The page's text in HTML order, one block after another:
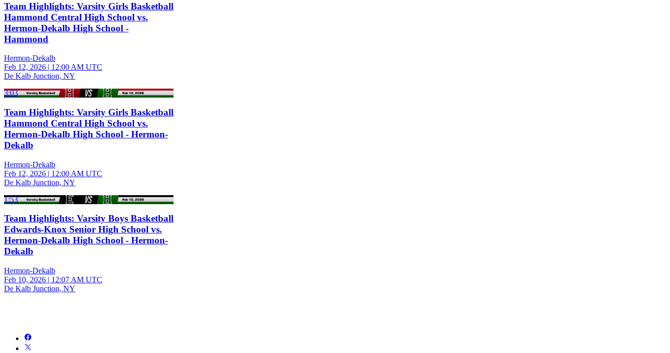
Team Highlights: Varsity Girls Basketball
Hammond Central High School vs.
Hermon-Dekalb High School -
Hammond
Hermon-Dekalb
Feb 12, 2026 | 12:00 AM UTC
De Kalb Junction, NY
3:03
Team Highlights: Varsity Girls Basketball
Hammond Central High School vs.
Hermon-Dekalb High School - Hermon-
Dekalb
Hermon-Dekalb
Feb 12, 2026 | 12:00 AM UTC
De Kalb Junction, NY
1:53
Team Highlights: Varsity Boys Basketball
Edwards-Knox Senior High School vs.
Hermon-Dekalb High School - Hermon-
Dekalb
Hermon-Dekalb
Feb 10, 2026 | 12:07 AM UTC
De Kalb Junction, NY